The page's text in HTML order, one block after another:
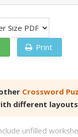
Print
Crossword
different
unfilled